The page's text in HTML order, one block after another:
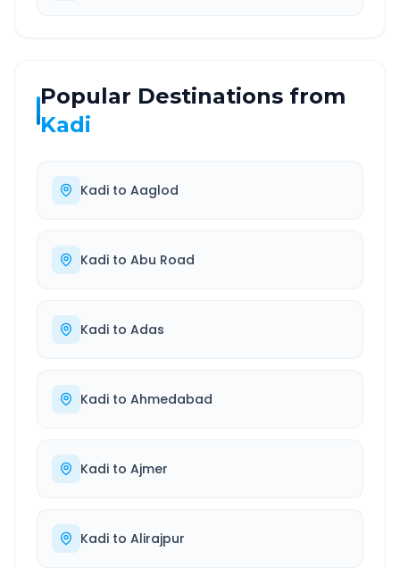
Popular Destinations from
Kadi
Kadi to Aaglod
Kadi to Abu Road
Kadi to Adas
Kadi to Ahmedabad
Kadi to Ajmer
Kadi to Alirajpur